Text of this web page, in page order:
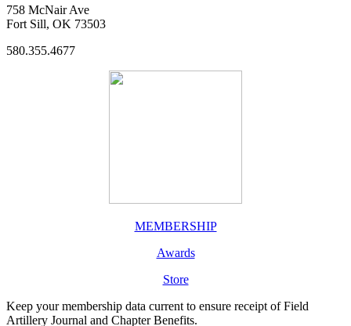
758 McNair Ave
Fort Sill, OK 73503
580.355.4677
MEMBERSHIP
Awards
Store
Keep your membership data current to ensure receipt of Field
Artillery Journal and Chapter Benefits.